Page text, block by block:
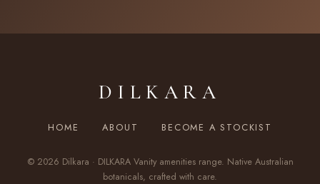
DILKARA
HOME ABOUT BECOME A STOCKIST
© 2026 Dilkara · DILKARA Vanity amenities range. Native Australian
botanicals, crafted with care.